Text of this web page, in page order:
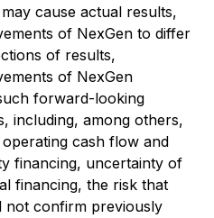
cause actual results,
of NexGen to differ
of results,
of NexGen
forward-looking
including, among others,
cash flow and
financing, uncertainty of
financing, the risk that
not confirm previously